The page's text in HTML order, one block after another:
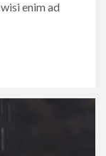
enim ad